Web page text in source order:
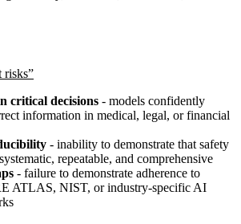
risks”
critical decisions - models confidently
information in medical, legal, or financial
- inability to demonstrate that safety
repeatable, and comprehensive
- failure to demonstrate adherence to
ATLAS, NIST, or industry-specific AI